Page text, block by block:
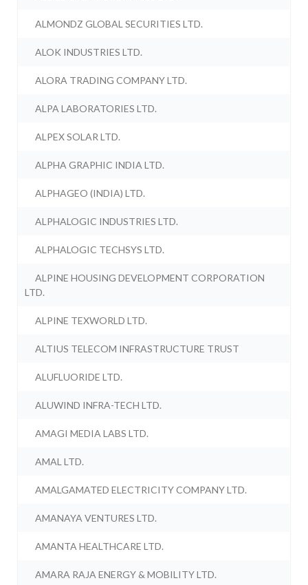
ALMONDZ GLOBAL SECURITIES LTD.
ALOK INDUSTRIES LTD.
ALORA TRADING COMPANY LTD.
ALPA LABORATORIES LTD.
ALPEX SOLAR LTD.
ALPHA GRAPHIC INDIA LTD.
ALPHAGEO (INDIA) LTD.
ALPHALOGIC INDUSTRIES LTD.
ALPHALOGIC TECHSYS LTD.
ALPINE HOUSING DEVELOPMENT CORPORATION
LTD.
ALPINE TEXWORLD LTD.
ALTIUS TELECOM INFRASTRUCTURE TRUST
ALUFLUORIDE LTD.
ALUWIND INFRA-TECH LTD.
AMAGI MEDIA LABS LTD.
AMAL LTD.
AMALGAMATED ELECTRICITY COMPANY LTD.
AMANAYA VENTURES LTD.
AMANTA HEALTHCARE LTD.
AMARA RAJA ENERGY & MOBILITY LTD.